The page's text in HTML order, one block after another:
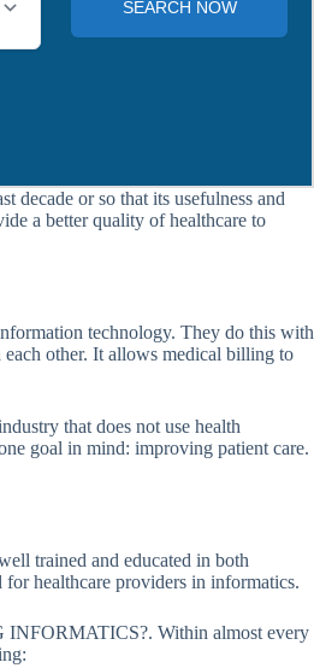
decade or so that its usefulness and
a better quality of healthcare to
technology. They do this with
other. It allows medical billing to
that does not use health
goal in mind: improving patient care.
trained and educated in both
healthcare providers in informatics.
Within almost every